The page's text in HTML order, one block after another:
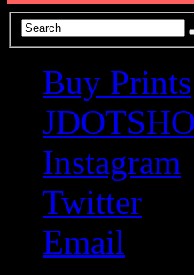
Buy Prints
Instagram
Twitter
Email